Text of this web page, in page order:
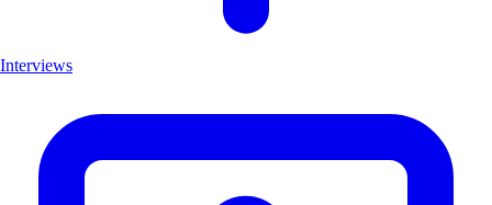
Interviews